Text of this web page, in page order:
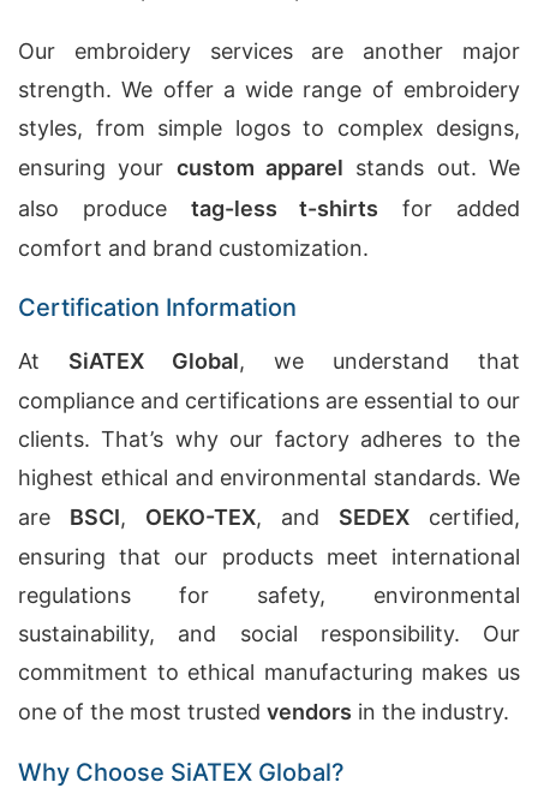
Our embroidery services are another major
strength. We offer a wide range of embroidery
styles, from simple logos to complex designs,
ensuring your custom apparel stands out. We
also produce tag-less t-shirts for added
comfort and brand customization.
Certification Information
At SiATEX Global, we understand that
compliance and certifications are essential to our
clients. That’s why our factory adheres to the
highest ethical and environmental standards. We
are BSCI, OEKO-TEX, and SEDEX certified,
ensuring that our products meet international
regulations for safety, environmental
sustainability, and social responsibility. Our
commitment to ethical manufacturing makes us
one of the most trusted vendors in the industry.
Why Choose SiATEX Global?